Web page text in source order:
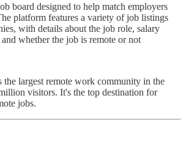
board designed to help match employers
platform features a variety of job listings
with details about the job role, salary
whether the job is remote or not
the largest remote work community in the
visitors. It's the top destination for
jobs.